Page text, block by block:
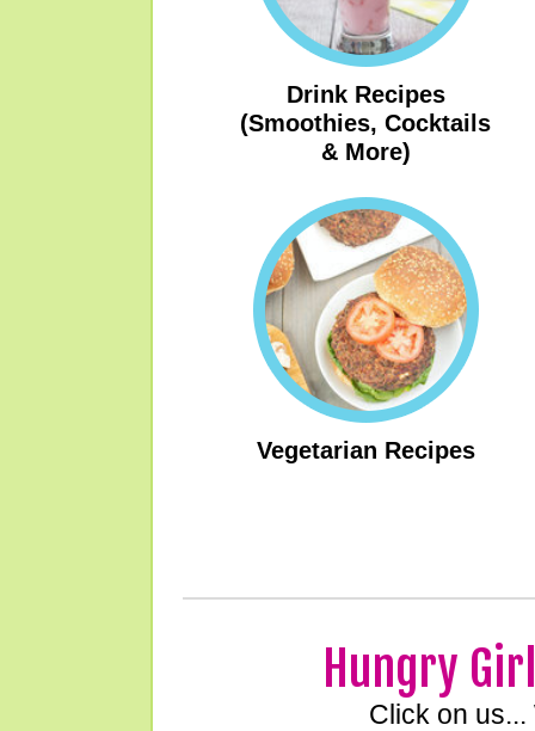
Drink Recipes
(Smoothies, Cocktails
& More)
Vegetarian Recipes
Hungry
Click on